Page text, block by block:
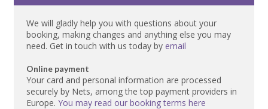
We will gladly help you with questions about your
booking, making changes and anything else you may
need. Get in touch with us today by email
Online payment
Your card and personal information are processed
securely by Nets, among the top payment providers in
Europe. You may read our booking terms here